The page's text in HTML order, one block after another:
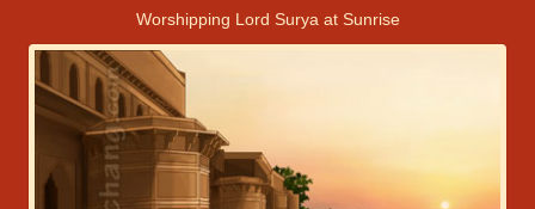
Worshipping Lord Surya at Sunrise